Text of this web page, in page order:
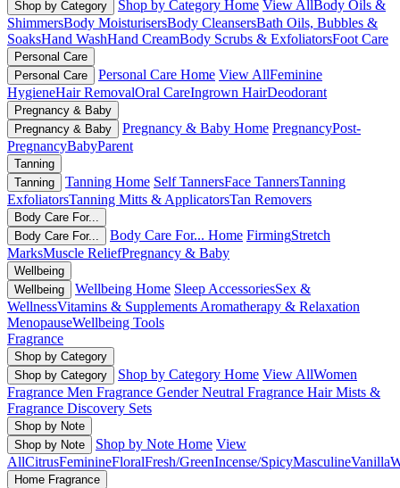
Shop by Category
Shop by Category Home View AllBody Oils &
ShimmersBody MoisturisersBody CleansersBath Oils, Bubbles &
SoaksHand WashHand CreamBody Scrubs & ExfoliatorsFoot Care
Personal Care
Personal Care
Personal Care Home View AllFeminine
HygieneHair RemovalOral CareIngrown HairDeodorant
Pregnancy & Baby
Pregnancy & Baby
Pregnancy & Baby Home PregnancyPost-
PregnancyBabyParent
Tanning
Tanning
Tanning Home Self TannersFace TannersTanning
ExfoliatorsTanning Mitts & ApplicatorsTan Removers
Body Care For...
Body Care For...
Body Care For... Home FirmingStretch
MarksMuscle ReliefPregnancy & Baby
Wellbeing
Wellbeing
Wellbeing Home Sleep AccessoriesSex &
WellnessVitamins & Supplements Aromatherapy & Relaxation
MenopauseWellbeing Tools
Fragrance
Shop by Category
Shop by Category
Shop by Category Home View AllWomen
Fragrance Men Fragrance Gender Neutral Fragrance Hair Mists &
Fragrance Discovery Sets
Shop by Note
Shop by Note
Shop by Note Home View
AllCitrusFeminineFloralFresh/GreenIncense/SpicyMasculineVanilla
Home Fragrance